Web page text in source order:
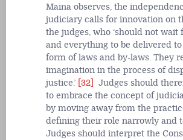
Maina observes, the
judiciary calls for innovation on
the judges, who ‘should not wait
and everything to be delivered
form of laws and by-laws. They
imagination in the process of
justice.’ [32]
Judges should
to embrace the concept of
by moving away from the
defining their role narrowly and
Judges should interpret the